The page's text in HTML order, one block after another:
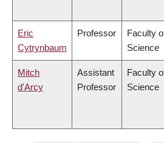
Eric
Cytrynbaum
Professor
Faculty
Science
Mitch
d'Arcy
Assistant
Professor
Faculty
Science